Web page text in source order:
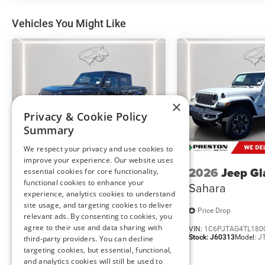
This upholstery is durable and easy to keep clean.
Driver seat with 4-way directional controls
Safety and Security
Forward collision mitigation - Forward thinking.
vehicle in front of you has stopped. That's when
life. When it senses an impending impact, it will
reduce the severity of an accident. Forward
Technology and Telematics
Wireless connectivity - Strike the cord. Wireless
having to fumble with your phone. It integrates
hands-free access. Keep connected and keep
Apple CarPlay/Android Auto smart device wireless
ENGINE: 6.7L I6 CUMMINS TURBO DIESEL,
(DFM), QUICK ORDER PACKAGE 25A TRADESMAN,
FT ALL POSITION, RR TRACTION, BRIGHT WHITE
Vehicles You Might Like
2026 Jeep Gladiator
Texas Trail
Price Drop
VIN:1C6PJTAG7TL179981
Stock:J60315Model:JTJL98
2026 Jeep
Sahara
Price Drop
VIN:
Stock:J60313Model:
×
Privacy & Cookie Policy
Summary
We respect your privacy and use cookies to
improve your experience. Our website uses
essential cookies for core functionality,
functional cookies to enhance your
experience, analytics cookies to understand
site usage, and targeting cookies to deliver
relevant ads. By consenting to cookies, you
agree to their use and data sharing with
third-party providers. You can decline
targeting cookies, but essential, functional,
and analytics cookies will still be used to